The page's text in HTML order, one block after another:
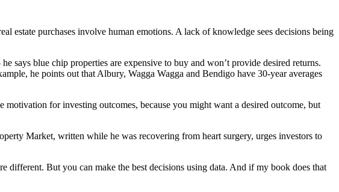
estate purchases involve human emotions. A lack of knowledge sees decisions being
says blue chip properties are expensive to buy and won’t provide desired returns.
he points out that Albury, Wagga Wagga and Bendigo have 30-year averages
for investing outcomes, because you might want a desired outcome, but
Market, written while he was recovering from heart surgery, urges investors to
different. But you can make the best decisions using data. And if my book does that